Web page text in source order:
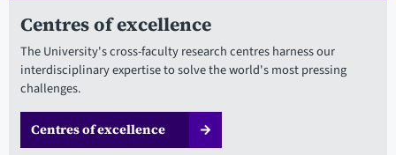
Centres of excellence
The University's cross-faculty research centres harness our
interdisciplinary expertise to solve the world's most pressing
challenges.
Centres of excellence